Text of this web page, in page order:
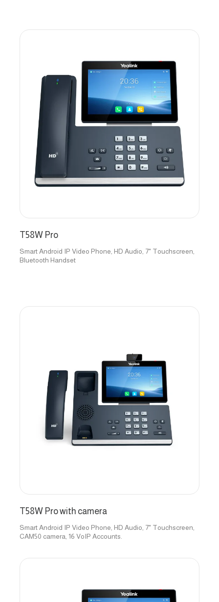
T58W Pro
Smart Android IP Video Phone, HD Audio, 7" Touchscreen,
Bluetooth Handset
T58W Pro with camera
Smart Android IP Video Phone, HD Audio, 7" Touchscreen,
CAM50 camera, 16 VoIP Accounts.